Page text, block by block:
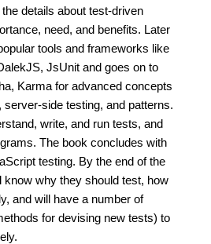
details about test-driven
need, and benefits. Later
tools and frameworks like
JsUnit and goes on to
Karma for advanced concepts
server-side testing, and patterns.
write, and run tests, and
The book concludes with
testing. By the end of the
know why they should test, how
and will have a number of
for devising new tests) to